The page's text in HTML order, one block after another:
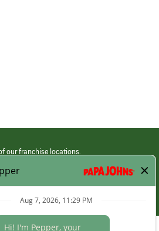
our franchise locations.
restaurants. Employment terms,